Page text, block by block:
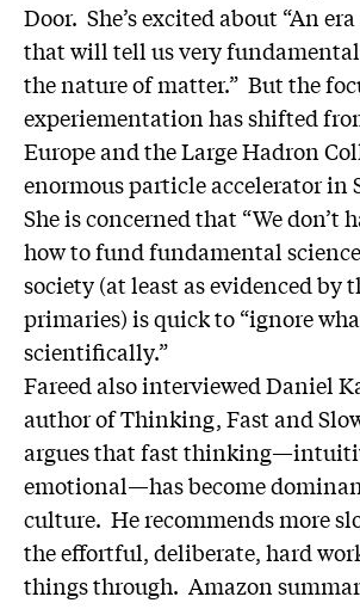
Door. She’s excited about “An
that will tell us very
the nature of matter.” But the
experiementation has shifted
Europe and the Large Hadron
enormous particle accelerator in
She is concerned that “We don’t
how to fund fundamental
society (at least as evidenced by
primaries) is quick to “ignore
scientifically.”
Fareed also interviewed Daniel
author ofThinking, Fast and
argues that fast
emotional—has become
culture. He recommends more
the effortful, deliberate, hard
things through. Amazon